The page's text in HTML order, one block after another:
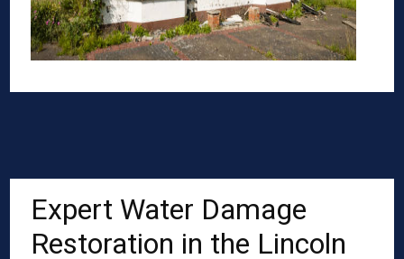
Expert Water Damage
Restoration in the Lincoln